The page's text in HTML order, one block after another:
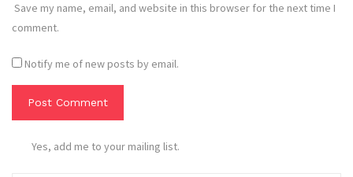
Save my name, email, and website in this browser for the next time I
comment.
Notify me of new posts by email.
Yes, add me to your mailing list.